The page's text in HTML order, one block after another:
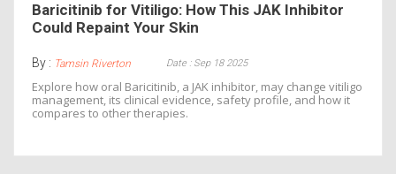
Baricitinib for Vitiligo: How This JAK Inhibitor
Could Repaint Your Skin
By : Tamsin Riverton Date : Sep 18 2025
Explore how oral Baricitinib, a JAK inhibitor, may change vitiligo
management, its clinical evidence, safety profile, and how it
compares to other therapies.